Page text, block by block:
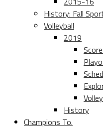
History: Fall
Volleyball
2019
History
Champions To.